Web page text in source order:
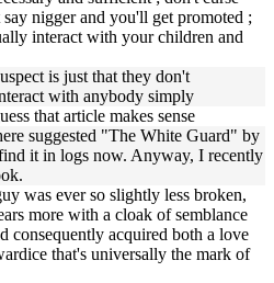
nigger and you'll get promoted ;
interact with your children and
is just that they don't
with anybody simply
that article makes sense
suggested "The White Guard" by
it in logs now. Anyway, I recently
was ever so slightly less broken,
more with a cloak of semblance
consequently acquired both a love
that's universally the mark of